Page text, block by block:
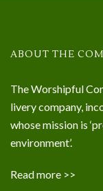
ABOUT THE
The Worshipful
livery company,
whose mission is
environment’.
Read more >>